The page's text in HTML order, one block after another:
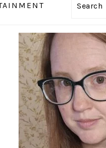
Search
PRIMARY
SIDEBAR